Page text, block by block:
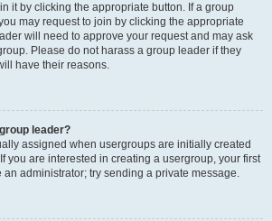
it by clicking the appropriate button. If a group
may request to join by clicking the appropriate
will need to approve your request and may ask
Please do not harass a group leader if they
have their reasons.
leader?
assigned when usergroups are initially created
you are interested in creating a usergroup, your first
administrator; try sending a private message.